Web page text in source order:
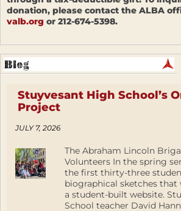
donation, please contact the ALBA
valb.org or 212-674-5398.
Stuyvesant High School’s
Project
JULY 7, 2026
The Abraham Lincoln
Volunteers In the spring
the first thirty-three
biographical sketches that
a student-built website.
School teacher David